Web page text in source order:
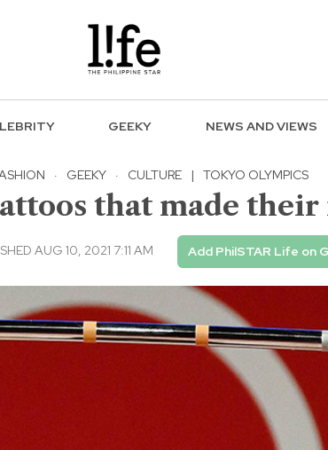
GEEKY NEWS AND VIEWS
· GEEKY · CULTURE | TOKYO OLYMPICS
that made
AUG 10, 2021 7:11 AM Add PhilSTAR Life on